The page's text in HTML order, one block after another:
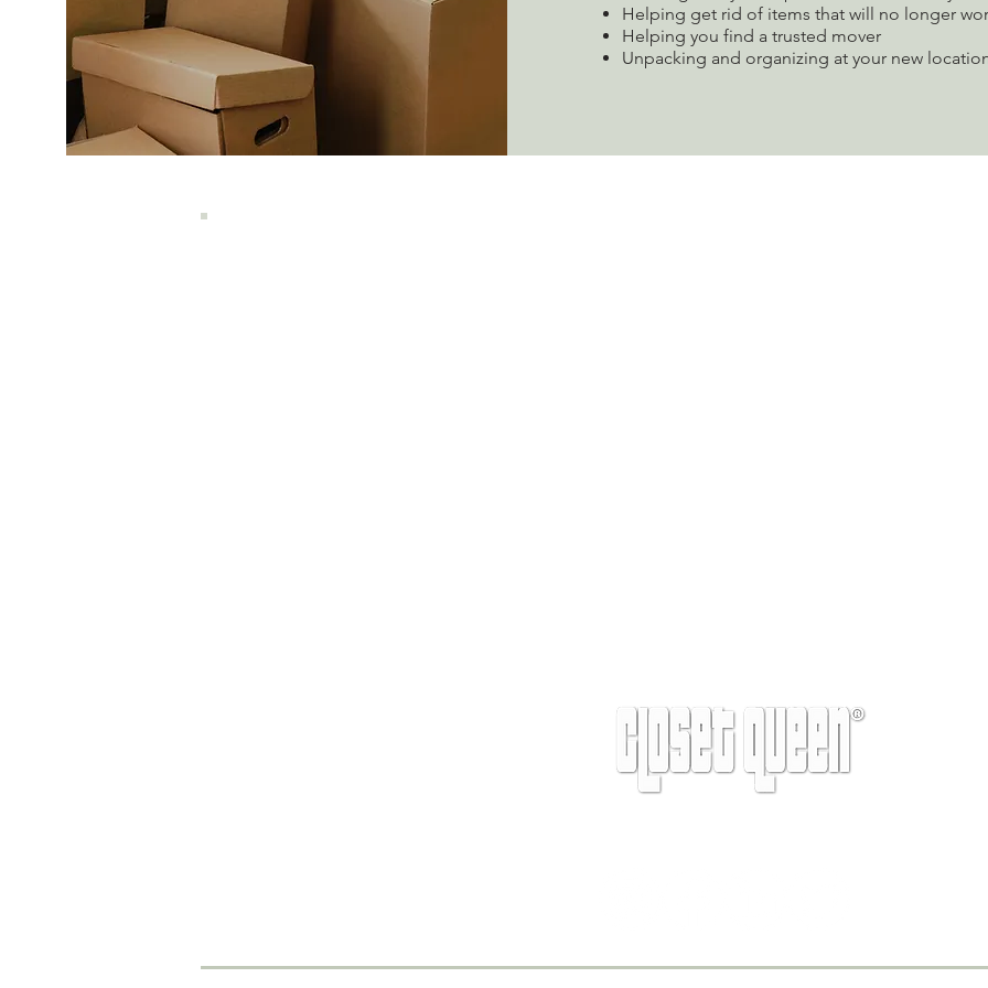
Helping get rid of items that will no longer
Helping you find a trusted mover
Unpacking and organizing at your new